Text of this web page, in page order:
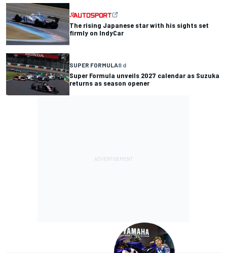
The rising Japanese star with his sights set
firmly on IndyCar
SUPER FORMULA8 d
Super Formula unveils 2027 calendar as Suzuka
returns as season opener